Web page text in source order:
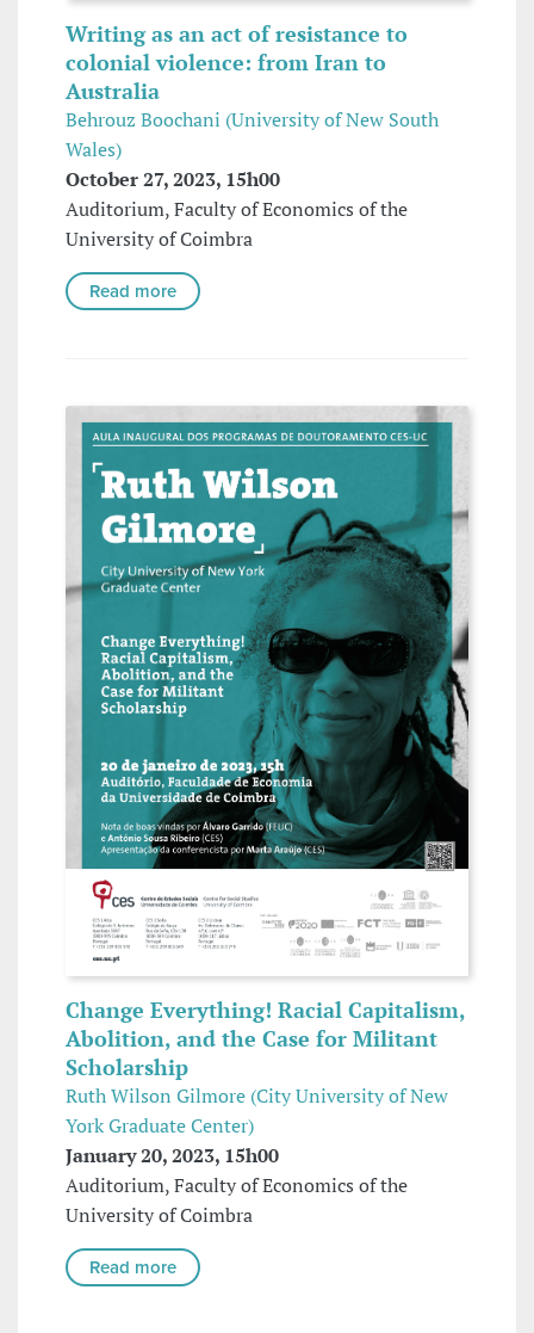
Writing as an act of resistance to
colonial violence: from Iran to
Australia
Behrouz Boochani (University of New South
Wales)
October 27, 2023, 15h00
Auditorium, Faculty of Economics of the
University of Coimbra
Read more
Change Everything! Racial Capitalism,
Abolition, and the Case for Militant
Scholarship
Ruth Wilson Gilmore (City University of New
York Graduate Center)
January 20, 2023, 15h00
Auditorium, Faculty of Economics of the
University of Coimbra
Read more